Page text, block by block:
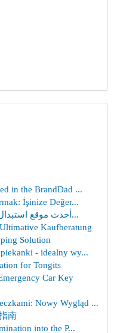
in the BrandDad ...
İşinize Değer...
أحدث موقع استبدال شيفرات فري فاير السنة الح...
Kaufberatung
Solution
- idealny wy...
for Tongits
Car Key
Nowy Wygląd ...
南
into the P...